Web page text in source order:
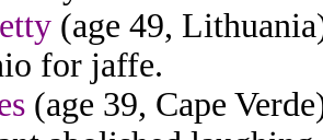
(age 49,
for jaffe.
(age 39, Cape